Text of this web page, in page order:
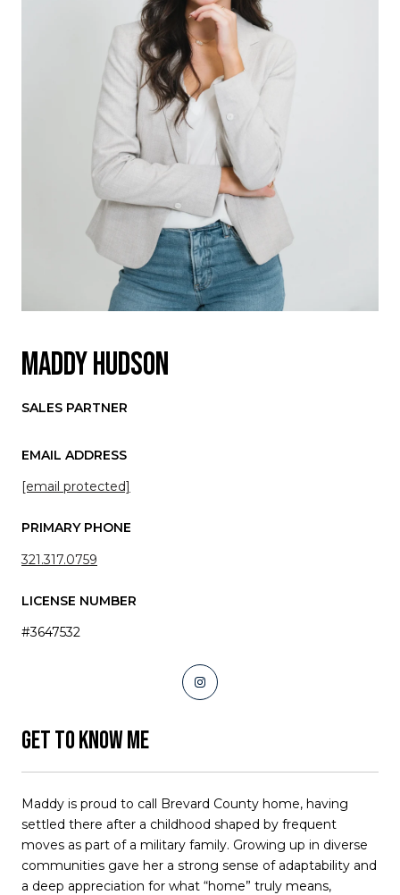
MADDY HUDSON
SALES PARTNER
EMAIL ADDRESS
[email protected]
PRIMARY PHONE
321.317.0759
LICENSE NUMBER
#3647532
GET TO KNOW ME
Maddy is proud to call Brevard County home, having
settled there after a childhood shaped by frequent
moves as part of a military family. Growing up in diverse
communities gave her a strong sense of adaptability and
a deep appreciation for what “home” truly means,